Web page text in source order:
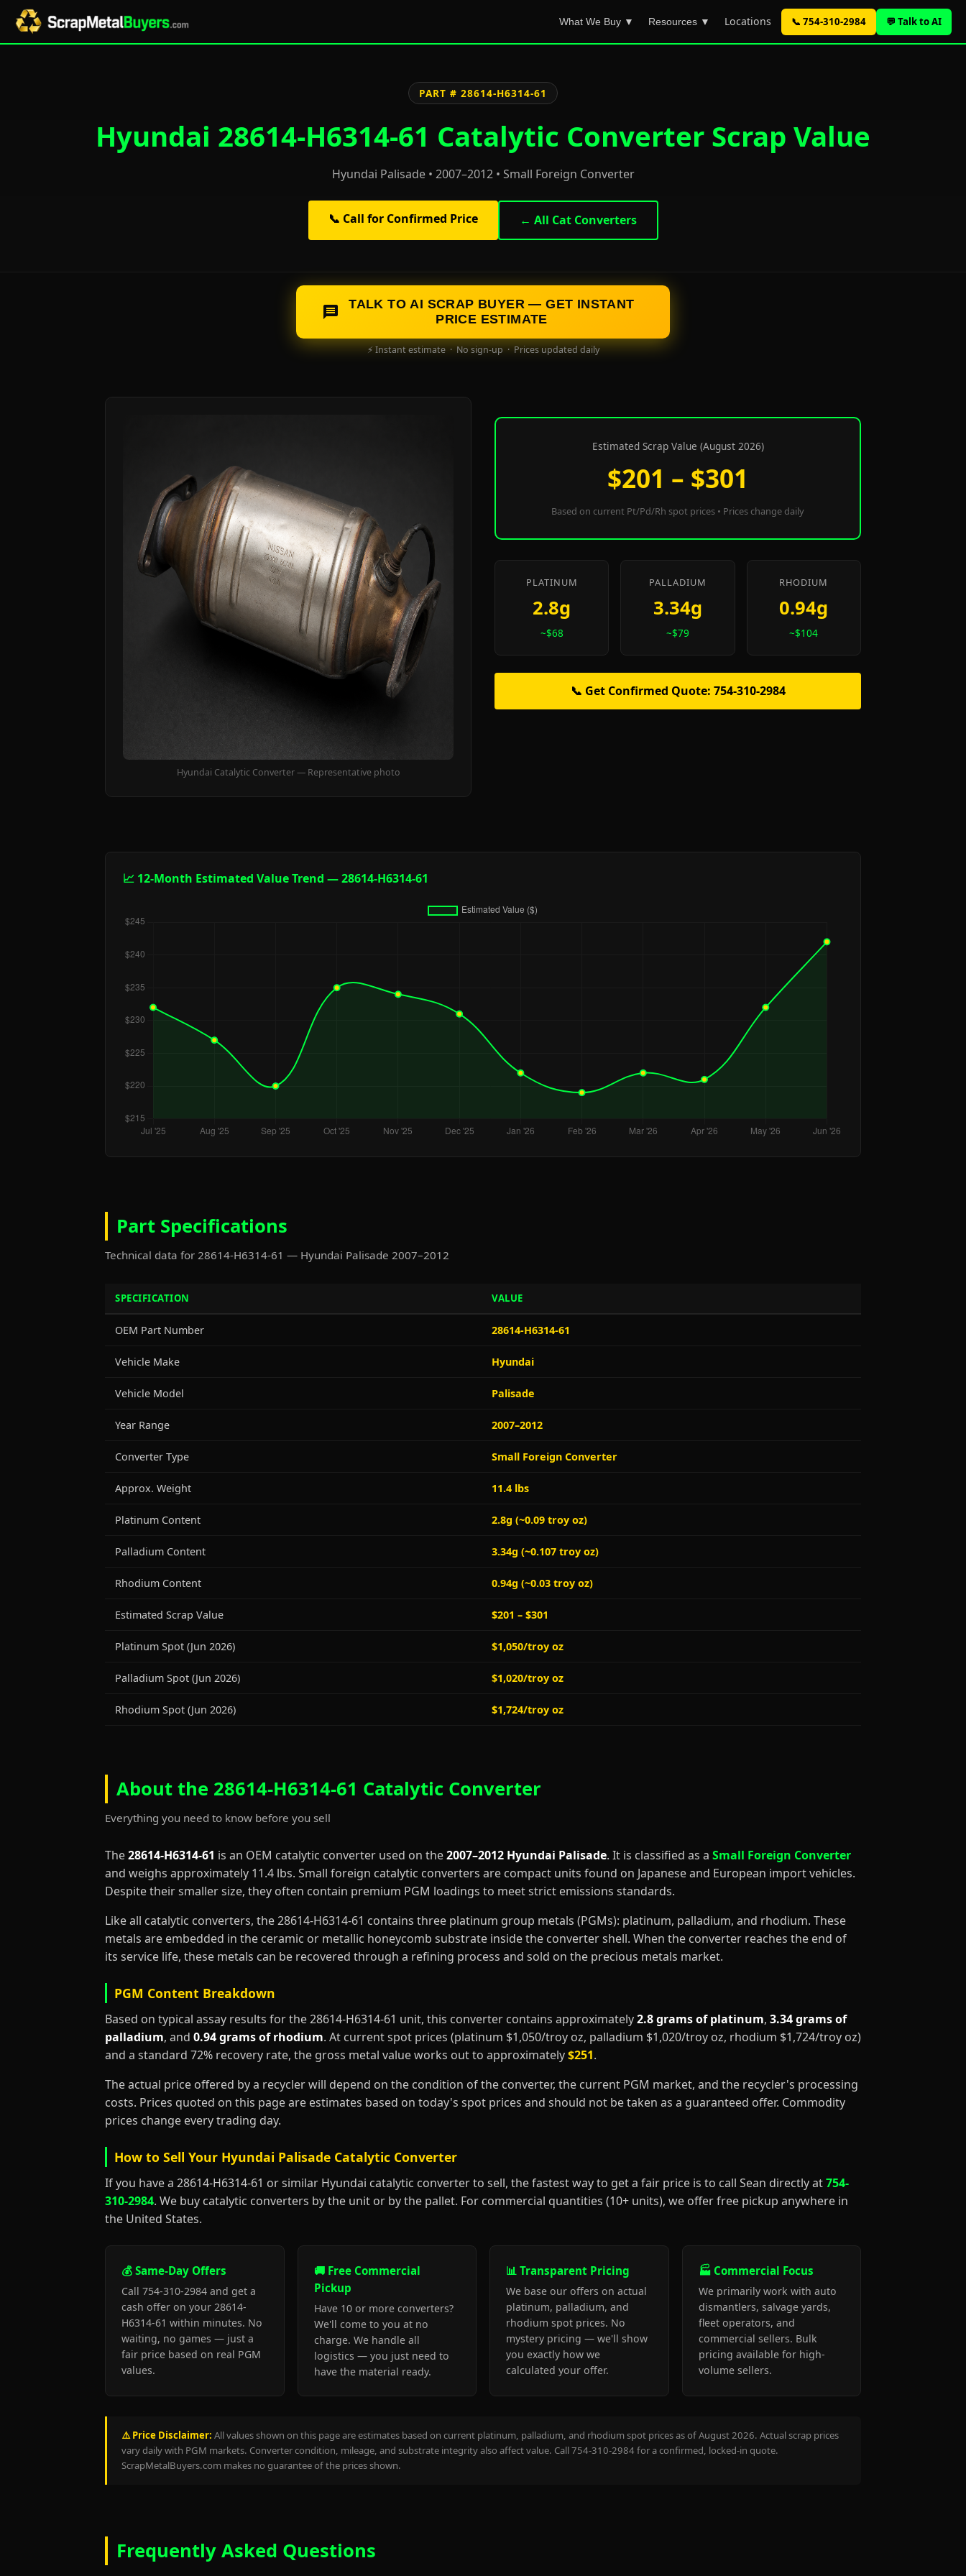
What We Buy ▼ Resources ▼ Locations 📞 754-310-2984 💬 Talk to AI
PART # 28614-H6314-61
Hyundai 28614-H6314-61 Catalytic Converter Scrap Value
Hyundai Palisade • 2007–2012 • Small Foreign Converter
📞 Call for Confirmed Price ← All Cat Converters
TALK TO AI SCRAP BUYER — GET INSTANT
PRICE ESTIMATE
⚡ Instant estimate · No sign-up · Prices updated daily
Hyundai Catalytic Converter — Representative photo
Estimated Scrap Value (August 2026)
$201 – $301
Based on current Pt/Pd/Rh spot prices • Prices change daily
PLATINUM
2.8g
~$68
PALLADIUM
3.34g
~$79
RHODIUM
0.94g
~$104
📞 Get Confirmed Quote: 754-310-2984
📈 12-Month Estimated Value Trend — 28614-H6314-61
Part Specifications
Technical data for 28614-H6314-61 — Hyundai Palisade 2007–2012
SPECIFICATION VALUE
OEM Part Number 28614-H6314-61
Vehicle Make Hyundai
Vehicle Model Palisade
Year Range 2007–2012
Converter Type Small Foreign Converter
Approx. Weight 11.4 lbs
Platinum Content 2.8g (~0.09 troy oz)
Palladium Content 3.34g (~0.107 troy oz)
Rhodium Content 0.94g (~0.03 troy oz)
Estimated Scrap Value $201 – $301
Platinum Spot (Jun 2026) $1,050/troy oz
Palladium Spot (Jun 2026) $1,020/troy oz
Rhodium Spot (Jun 2026) $1,724/troy oz
About the 28614-H6314-61 Catalytic Converter
Everything you need to know before you sell
The28614-H6314-61 is an OEM catalytic converter used on the2007–2012 Hyundai Palisade. It is classified as a Small Foreign Converter
and weighs approximately 11.4 lbs. Small foreign catalytic converters are compact units found on Japanese and European import vehicles.
Despite their smaller size, they often contain premium PGM loadings to meet strict emissions standards.
Like all catalytic converters, the 28614-H6314-61 contains three platinum group metals (PGMs): platinum, palladium, and rhodium. These
metals are embedded in the ceramic or metallic honeycomb substrate inside the converter shell. When the converter reaches the end of
its service life, these metals can be recovered through a refining process and sold on the precious metals market.
PGM Content Breakdown
Based on typical assay results for the 28614-H6314-61 unit, this converter contains approximately2.8 grams of platinum, 3.34 grams of
palladium, and 0.94 grams of rhodium. At current spot prices (platinum $1,050/troy oz, palladium $1,020/troy oz, rhodium $1,724/troy oz)
and a standard 72% recovery rate, the gross metal value works out to approximately$251.
The actual price offered by a recycler will depend on the condition of the converter, the current PGM market, and the recycler's processing
costs. Prices quoted on this page are estimates based on today's spot prices and should not be taken as a guaranteed offer. Commodity
prices change every trading day.
How to Sell Your Hyundai Palisade Catalytic Converter
If you have a 28614-H6314-61 or similar Hyundai catalytic converter to sell, the fastest way to get a fair price is to call Sean directly at754-
310-2984. We buy catalytic converters by the unit or by the pallet. For commercial quantities (10+ units), we offer free pickup anywhere in
the United States.
💰 Same-Day Offers
Call 754-310-2984 and get a
cash offer on your 28614-
H6314-61 within minutes. No
waiting, no games — just a
fair price based on real PGM
values.
🚚 Free Commercial
Pickup
Have 10 or more converters?
We'll come to you at no
charge. We handle all
logistics — you just need to
have the material ready.
📊 Transparent Pricing
We base our offers on actual
platinum, palladium, and
rhodium spot prices. No
mystery pricing — we'll show
you exactly how we
calculated your offer.
🏭 Commercial Focus
We primarily work with auto
dismantlers, salvage yards,
fleet operators, and
commercial sellers. Bulk
pricing available for high-
volume sellers.
⚠️ Price Disclaimer: All values shown on this page are estimates based on current platinum, palladium, and rhodium spot prices as of August 2026. Actual scrap prices
vary daily with PGM markets. Converter condition, mileage, and substrate integrity also affect value. Call 754-310-2984 for a confirmed, locked-in quote.
ScrapMetalBuyers.com makes no guarantee of the prices shown.
Frequently Asked Questions